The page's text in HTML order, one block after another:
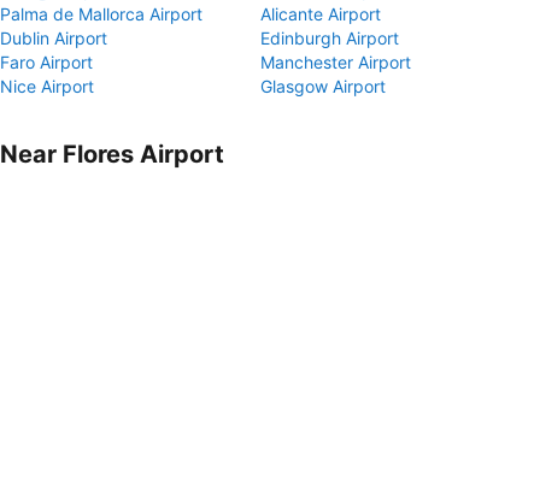
Palma de Mallorca Airport
Alicante Airport
Dublin Airport
Edinburgh Airport
Faro Airport
Manchester Airport
Nice Airport
Glasgow Airport
Near Flores Airport